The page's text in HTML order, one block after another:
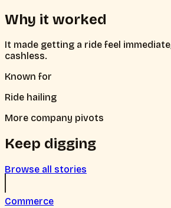
Why it worked
It made getting a ride feel
cashless.
Known for
Ride hailing
More company pivots
Keep digging
Browse all stories
Commerce